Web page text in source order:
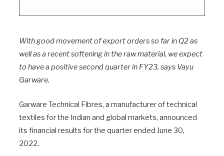
With good movement of export orders so far in Q2 as
well as a recent softening in the raw material, we expect
to have a positive second quarter in FY23, says Vayu
Garware.
Garware Technical Fibres, a manufacturer of technical
textiles for the Indian and global markets, announced
its financial results for the quarter ended June 30,
2022.